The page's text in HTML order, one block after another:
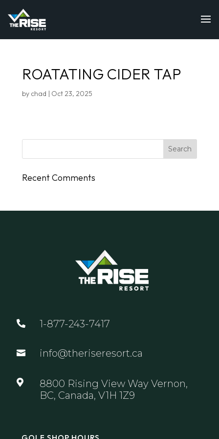
ROATATING CIDER TAP
by chad | Oct 23, 2025
Recent Comments
 1-877-243-7417
 info@theriseresort.ca

8800 Rising View Way Vernon,
BC, Canada, V1H 1Z9